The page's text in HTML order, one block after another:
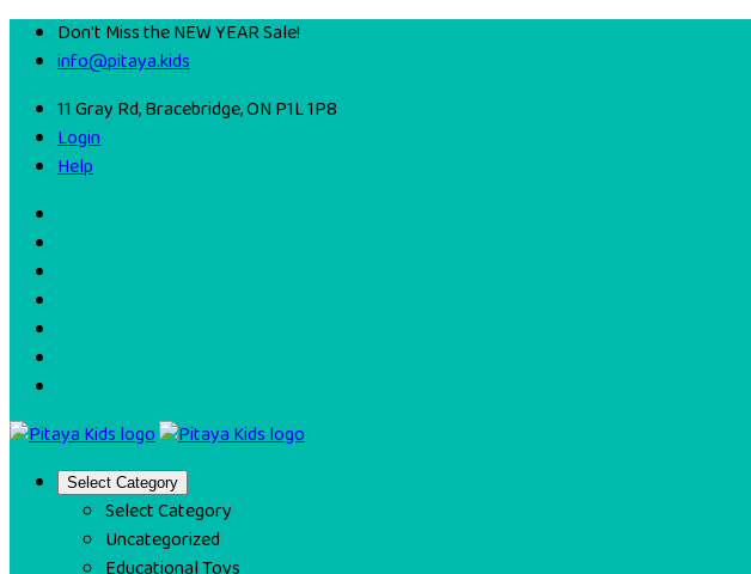
Don't Miss the NEW YEAR Sale!
info@pitaya.kids
11 Gray Rd, Bracebridge, ON P1L 1P8
Login
Help
Select Category
Select Category
Uncategorized